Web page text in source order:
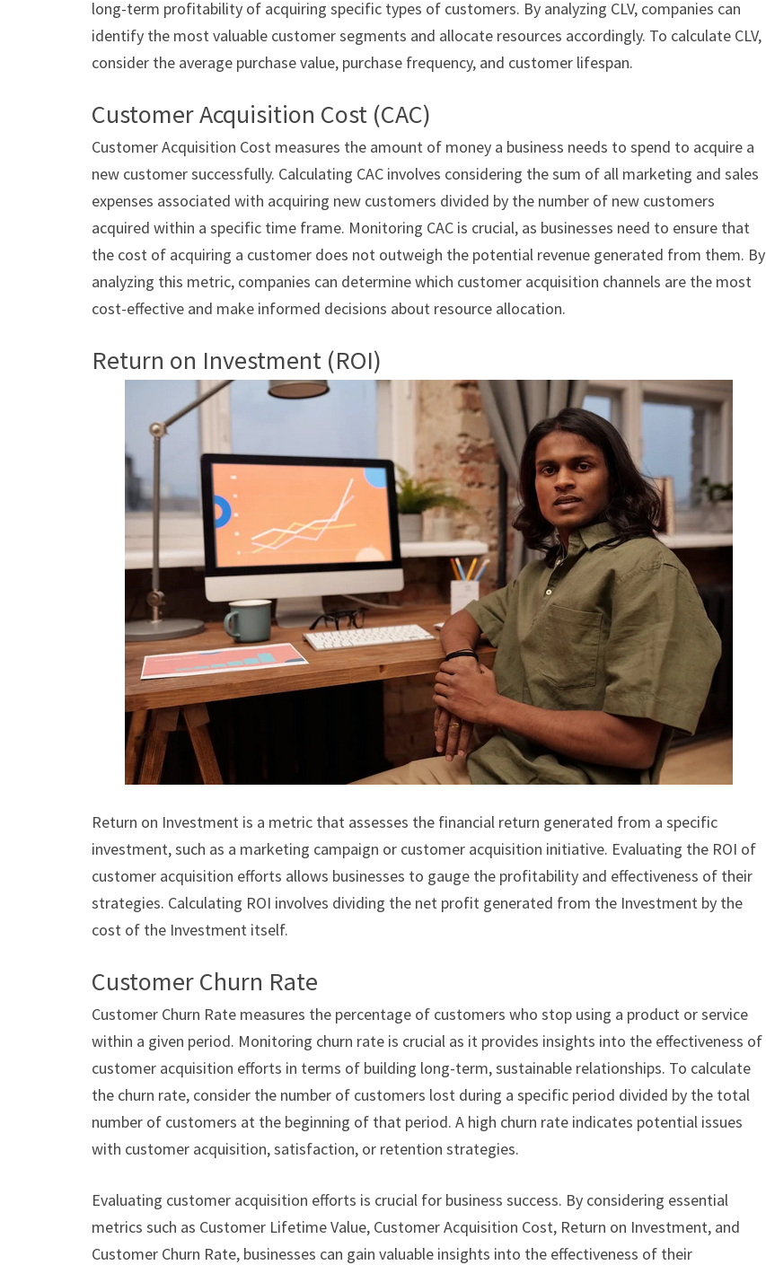
long-term profitability of acquiring specific types of customers. By analyzing CLV, companies can
identify the most valuable customer segments and allocate resources accordingly. To calculate CLV,
consider the average purchase value, purchase frequency, and customer lifespan.
Customer Acquisition Cost (CAC)
Customer Acquisition Cost measures the amount of money a business needs to spend to acquire a
new customer successfully. Calculating CAC involves considering the sum of all marketing and sales
expenses associated with acquiring new customers divided by the number of new customers
acquired within a specific time frame. Monitoring CAC is crucial, as businesses need to ensure that
the cost of acquiring a customer does not outweigh the potential revenue generated from them. By
analyzing this metric, companies can determine which customer acquisition channels are the most
cost-effective and make informed decisions about resource allocation.
Return on Investment (ROI)
Return on Investment is a metric that assesses the financial return generated from a specific
investment, such as a marketing campaign or customer acquisition initiative. Evaluating the ROI of
customer acquisition efforts allows businesses to gauge the profitability and effectiveness of their
strategies. Calculating ROI involves dividing the net profit generated from the Investment by the
cost of the Investment itself.
Customer Churn Rate
Customer Churn Rate measures the percentage of customers who stop using a product or service
within a given period. Monitoring churn rate is crucial as it provides insights into the effectiveness of
customer acquisition efforts in terms of building long-term, sustainable relationships. To calculate
the churn rate, consider the number of customers lost during a specific period divided by the total
number of customers at the beginning of that period. A high churn rate indicates potential issues
with customer acquisition, satisfaction, or retention strategies.
Evaluating customer acquisition efforts is crucial for business success. By considering essential
metrics such as Customer Lifetime Value, Customer Acquisition Cost, Return on Investment, and
Customer Churn Rate, businesses can gain valuable insights into the effectiveness of their